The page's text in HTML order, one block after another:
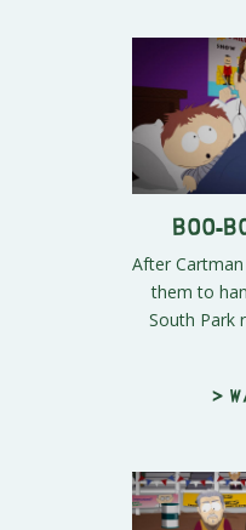
Boo-
After
them to
South Park
>